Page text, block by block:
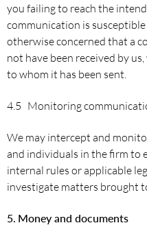
you failing to reach the
communication is
otherwise concerned that a
not have been received by
to whom it has been sent.
4.5 Monitoring
We may intercept and
and individuals in the firm to
internal rules or applicable
investigate matters brought
5. Money and documents